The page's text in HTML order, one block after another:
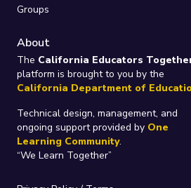
Groups
About
The California Educators
platform is brought to you by the
California Department of
Technical design, management, and
ongoing support provided by One
Learning Community.
“We Learn Together”